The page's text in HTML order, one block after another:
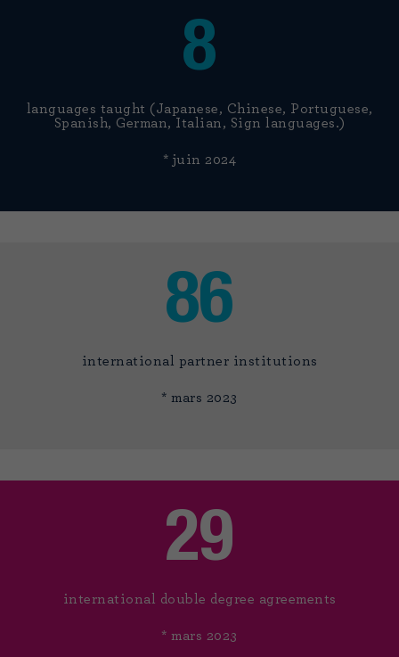
8
languages taught (Japanese, Chinese, Portuguese,
Spanish, German, Italian, Sign languages.)
* juin 2024
86
international partner institutions
* mars 2023
29
international double degree agreements
* mars 2023